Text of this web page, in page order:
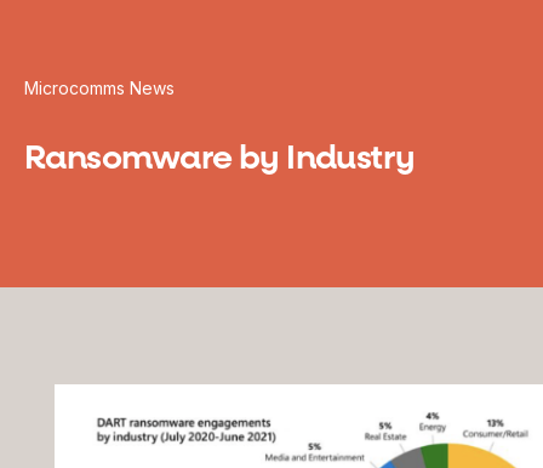
Microcomms News
Ransomware by Industry